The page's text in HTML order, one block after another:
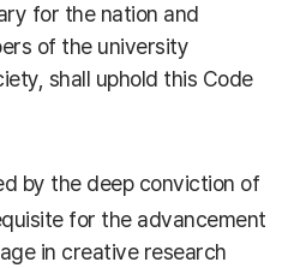
for the nation and
of the university
shall uphold this Code
by the deep conviction of
for the advancement
in creative research